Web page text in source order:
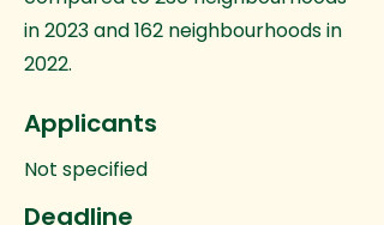
in 2023 and 162 neighbourhoods in
2022.
Applicants
Not specified
Deadline